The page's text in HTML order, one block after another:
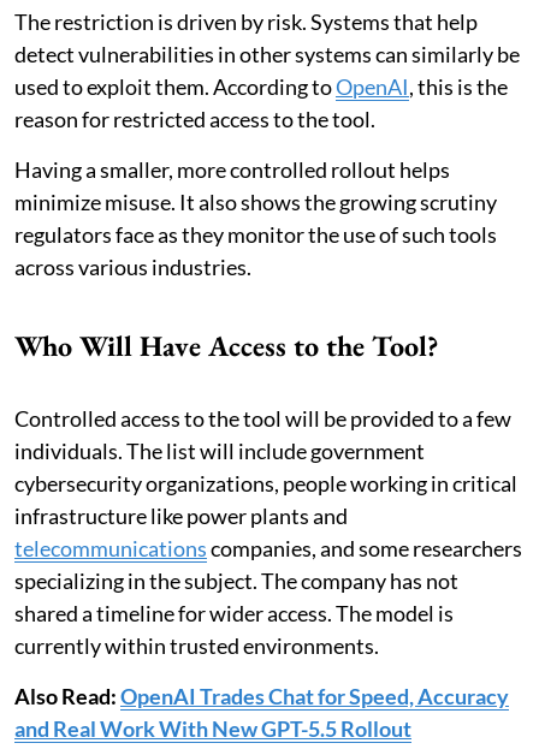
The restriction is driven by risk. Systems that help
detect vulnerabilities in other systems can similarly be
used to exploit them. According toOpenAI, this is the
reason for restricted access to the tool.
Having a smaller, more controlled rollout helps
minimize misuse. It also shows the growing scrutiny
regulators face as they monitor the use of such tools
across various industries.
Who Will Have Access to the Tool?
Controlled access to the tool will be provided to a few
individuals. The list will include government
cybersecurity organizations, people working in critical
infrastructure like power plants and
telecommunicationscompanies, and some researchers
specializing in the subject. The company has not
shared a timeline for wider access. The model is
currently within trusted environments.
Also Read:OpenAI Trades Chat for Speed, Accuracy
and Real Work With New GPT-5.5 Rollout